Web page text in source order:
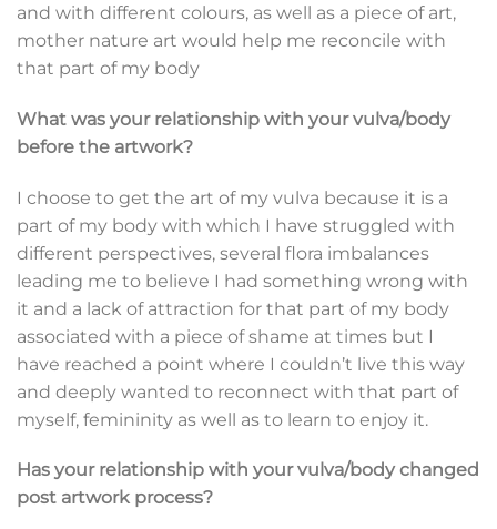
and with different colours, as well as a piece of art,
mother nature art would help me reconcile with
that part of my body
What was your relationship with your vulva/body
before the artwork?
I choose to get the art of my vulva because it is a
part of my body with which I have struggled with
different perspectives, several flora imbalances
leading me to believe I had something wrong with
it and a lack of attraction for that part of my body
associated with a piece of shame at times but I
have reached a point where I couldn’t live this way
and deeply wanted to reconnect with that part of
myself, femininity as well as to learn to enjoy it.
Has your relationship with your vulva/body changed
post artwork process?